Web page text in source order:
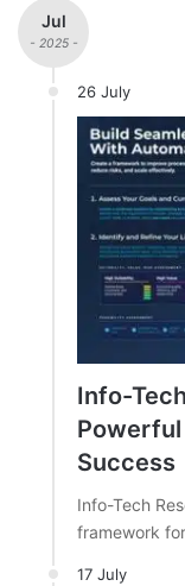
Jul
- 2025 -
26 July
Info-
Success
Info-Tech
framework
17 July